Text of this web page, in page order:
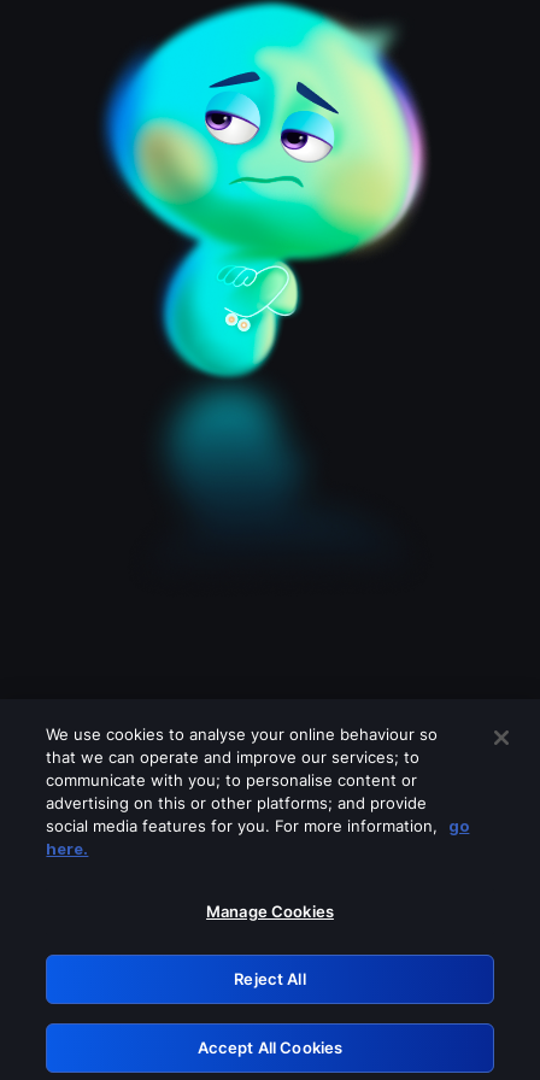
Please turn off any of these services
GRN: 0.921c2117.1786013631.88196a5e
Retry
We use cookies to analyse your online behaviour so
that we can operate and improve our services; to
communicate with you; to personalise content or
advertising on this or other platforms; and provide
social media features for you. For more information,
go
here.
Manage Cookies
Reject All
Accept All Cookies